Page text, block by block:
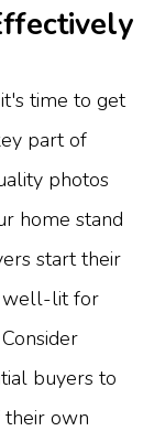
time to get
part of
photos
home stand
start their
well-lit for
buyers to
own